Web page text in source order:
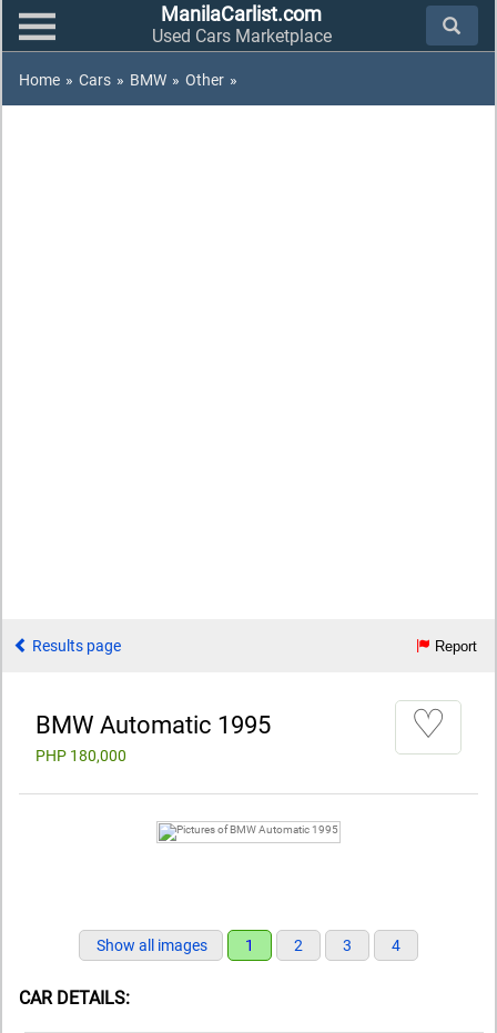
ManilaCarlist.com
Used Cars Marketplace
Home » Cars » BMW » Other »
Results page Report
BMW Automatic 1995
PHP 180,000
♡
Show all images 1 2 3 4
CAR DETAILS: